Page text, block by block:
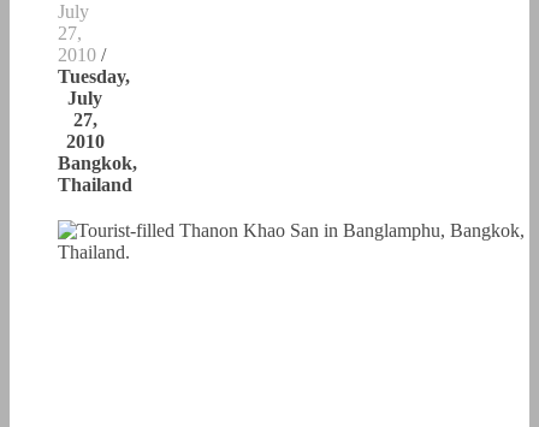
July
27,
2010 /
Tuesday,
July
27,
2010
Bangkok,
Thailand